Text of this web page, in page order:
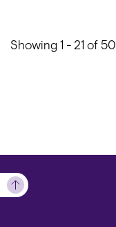
Showing 1 - 21 of 50